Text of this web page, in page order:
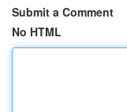
Submit a Comment
No HTML